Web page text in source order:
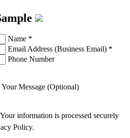
Name *
Email Address (Business Email) *
Phone Number
Your Message (Optional)
information is processed securely
Policy.